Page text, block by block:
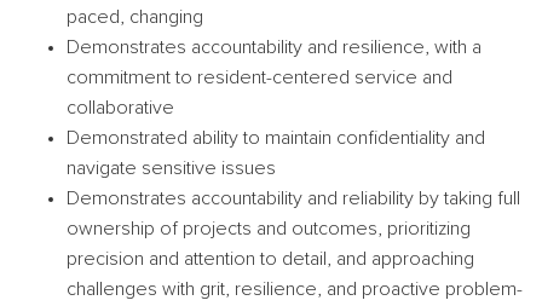
paced, changing
Demonstrates accountability and resilience, with a
commitment to resident-centered service and
collaborative
Demonstrated ability to maintain confidentiality and
navigate sensitive issues
Demonstrates accountability and reliability by taking full
ownership of projects and outcomes, prioritizing
precision and attention to detail, and approaching
challenges with grit, resilience, and proactive problem-